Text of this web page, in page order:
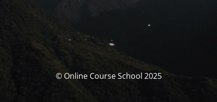
© Online Course School 2025